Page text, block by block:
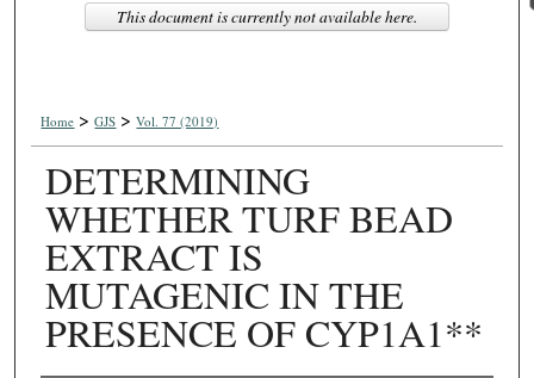
Digital Commons
Home > GJS > Vol. 77 (2019)
DETERMINING
WHETHER TURF BEAD
EXTRACT IS
MUTAGENIC IN THE
PRESENCE OF CYP1A1**
This document is currently not available here.